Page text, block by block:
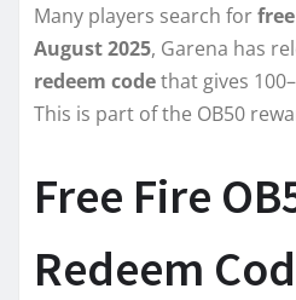
Many players search for
August 2025, Garena has
redeem codethat gives
This is part of the OB50
Free Fire
Redeem